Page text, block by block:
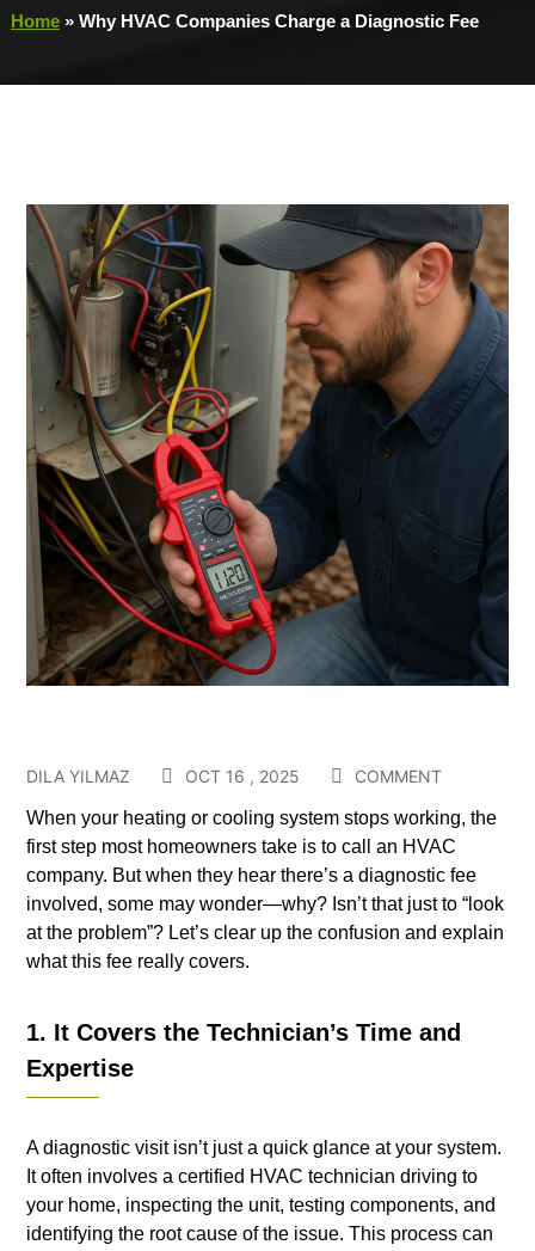
Home» Why HVAC Companies Charge a Diagnostic Fee
DILA YILMAZ OCT 16 , 2025 COMMENT
When your heating or cooling system stops working, the
first step most homeowners take is to call an HVAC
company. But when they hear there’s a diagnostic fee
involved, some may wonder—why? Isn’t that just to “look
at the problem”? Let’s clear up the confusion and explain
what this fee really covers.
1. It Covers the Technician’s Time and
Expertise
A diagnostic visit isn’t just a quick glance at your system.
It often involves a certified HVAC technician driving to
your home, inspecting the unit, testing components, and
identifying the root cause of the issue. This process can